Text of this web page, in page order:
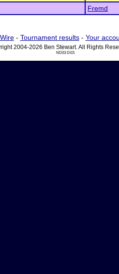
Fremd
- Tournament results- Your
2004-2026 Ben Stewart. All Rights
ND03 DI15